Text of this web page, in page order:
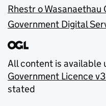
Rhestr o Wasanaethau
Government Digital
All content is available
Government Licence
stated